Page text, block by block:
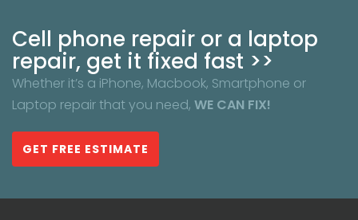
Cell phone repair or a laptop
repair, get it fixed fast >>
Whether it’s a iPhone, Macbook, Smartphone or
Laptop repair that you need, WE CAN FIX!
GET FREE ESTIMATE